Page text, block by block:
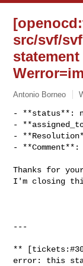
src/svf/
Antonio Borneo
- **status**:
-
-
- **Comment**:
Thanks for
I'm closing
---
**
error: this